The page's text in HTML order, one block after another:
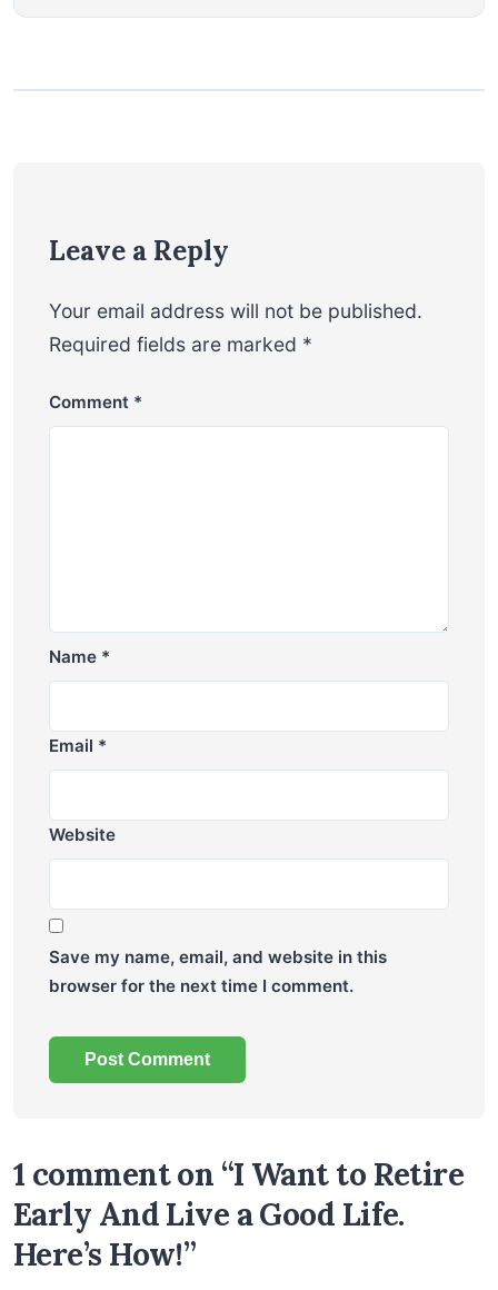
Leave a Reply
Your email address will not be published.
Required fields are marked *
Comment *
Name *
Email *
Website
Save my name, email, and website in this
browser for the next time I comment.
1 comment on “I Want to Retire
Early And Live a Good Life.
Here’s How!”